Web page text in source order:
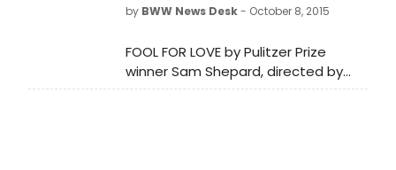
by BWW News Desk- October 8, 2015
FOOL FOR LOVE by Pulitzer Prize
winner Sam Shepard, directed by
Obie Award winner Daniel Aukin is